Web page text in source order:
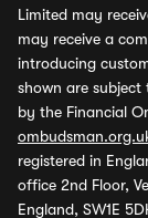
Limited may
may receive a
introducing
shown are
by the Financial
registered in
office 2nd Floor,
England, SW1E